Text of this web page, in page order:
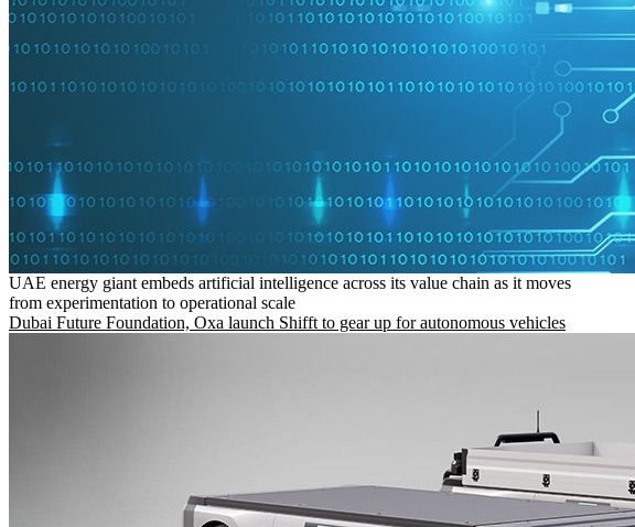
UAE energy giant embeds artificial intelligence across its value chain as it moves
from experimentation to operational scale
Dubai Future Foundation, Oxa launch Shifft to gear up for autonomous vehicles